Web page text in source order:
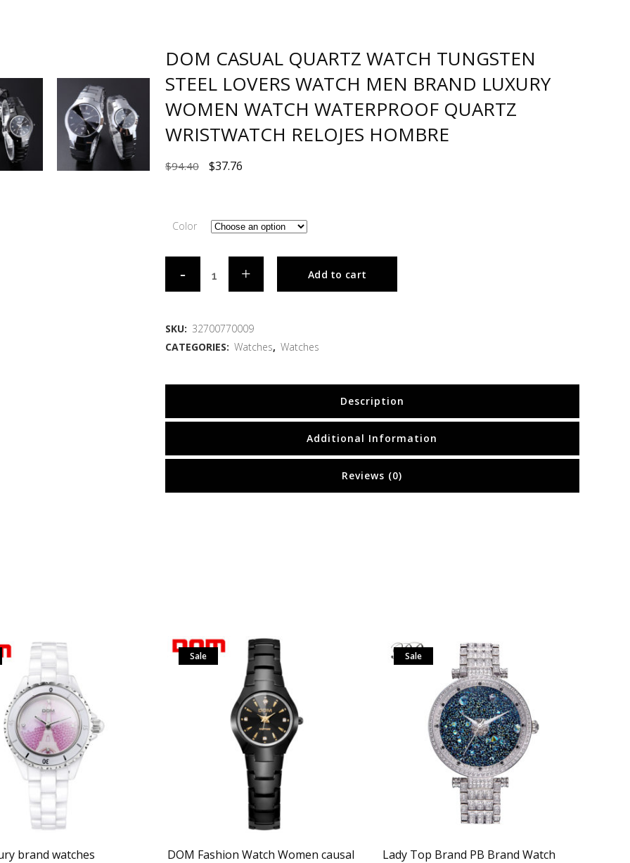
DOM CASUAL QUARTZ WATCH TUNGSTEN
STEEL LOVERS WATCH MEN BRAND LUXURY
WOMEN WATCH WATERPROOF QUARTZ
WRISTWATCH RELOJES HOMBRE
$94.40 $37.76
Color
Add to cart
SKU: 32700770009
CATEGORIES: Watches, Watches
Description
Additional Information
Reviews (0)
brand watches
Sale
DOM Fashion Watch Women causal
Sale
Lady Top Brand PB Brand Watch